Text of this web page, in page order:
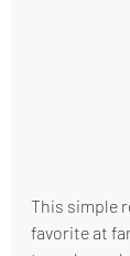
This simple
favorite at